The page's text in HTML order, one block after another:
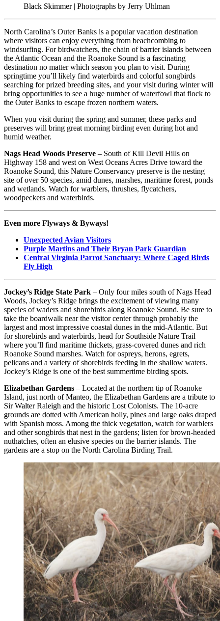
Black Skimmer | Photographs by Jerry Uhlman
North Carolina’s Outer Banks is a popular vacation destination
where visitors can enjoy everything from beachcombing to
windsurfing. For birdwatchers, the chain of barrier islands between
the Atlantic Ocean and the Roanoke Sound is a fascinating
destination no matter which season you plan to visit. During
springtime you’ll likely find waterbirds and colorful songbirds
searching for prized breeding sites, and your visit during winter will
bring opportunities to see a huge number of waterfowl that flock to
the Outer Banks to escape frozen northern waters.
When you visit during the spring and summer, these parks and
preserves will bring great morning birding even during hot and
humid weather.
Nags Head Woods Preserve – South of Kill Devil Hills on
Highway 158 and west on West Oceans Acres Drive toward the
Roanoke Sound, this Nature Conservancy preserve is the nesting
site of over 50 species, amid dunes, marshes, maritime forest, ponds
and wetlands. Watch for warblers, thrushes, flycatchers,
woodpeckers and waterbirds.
Even more Flyways & Byways!
Unexpected Avian Visitors
Purple Martins and Their Bryan Park Guardian
Central Virginia Parrot Sanctuary: Where Caged Birds
Fly High
Jockey’s Ridge State Park – Only four miles south of Nags Head
Woods, Jockey’s Ridge brings the excitement of viewing many
species of waders and shorebirds along Roanoke Sound. Be sure to
take the boardwalk near the visitor center through probably the
largest and most impressive coastal dunes in the mid-Atlantic. But
for shorebirds and waterbirds, head for Southside Nature Trail
where you’ll find maritime thickets, grass-covered dunes and rich
Roanoke Sound marshes. Watch for ospreys, herons, egrets,
pelicans and a variety of shorebirds feeding in the shallow waters.
Jockey’s Ridge is one of the best summertime birding spots.
Elizabethan Gardens – Located at the northern tip of Roanoke
Island, just north of Manteo, the Elizabethan Gardens are a tribute to
Sir Walter Raleigh and the historic Lost Colonists. The 10-acre
grounds are dotted with American holly, pines and large oaks draped
with Spanish moss. Among the thick vegetation, watch for warblers
and other songbirds that nest in the gardens; listen for brown-headed
nuthatches, often an elusive species on the barrier islands. The
gardens are a stop on the North Carolina Birding Trail.